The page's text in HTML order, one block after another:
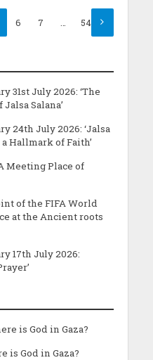
6 7 54
31st July 2026: ‘The
Salana’
24th July 2026: ‘Jalsa
Hallmark of Faith’
Meeting Place of
of the FIFA World
at the Ancient roots
17th July 2026:
is God in Gaza?
is God in Gaza?